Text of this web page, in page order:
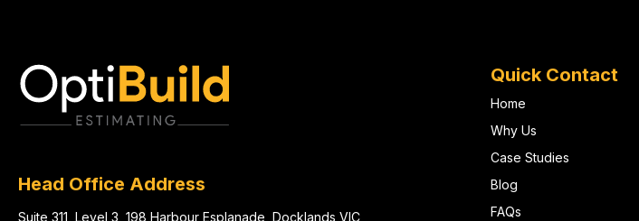
Head Office Address
Suite 311, Level 3, 198 Harbour Esplanade, Docklands VIC
Quick Contact
Home
Why Us
Case Studies
Blog
FAQs